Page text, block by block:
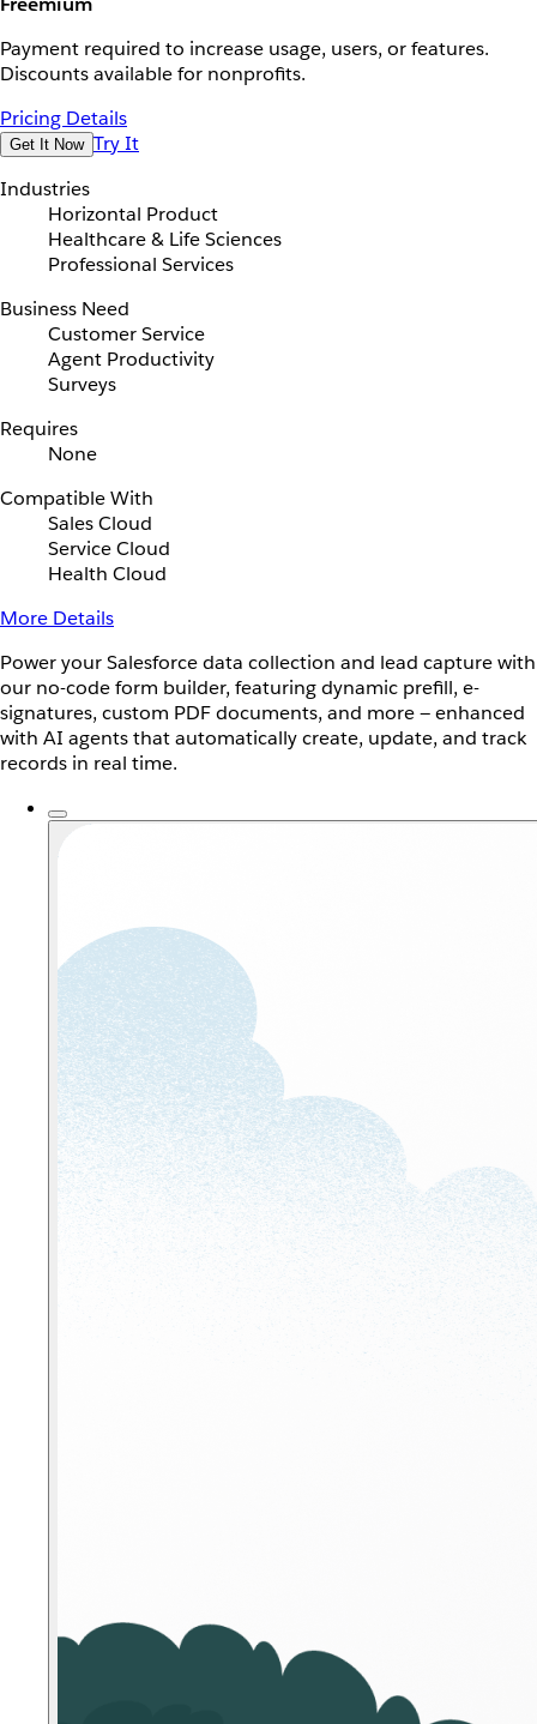
Payment required to increase usage, users, or features.
Discounts available for nonprofits.
Pricing Details
Get It Now Try It
Industries
Horizontal Product
Healthcare & Life Sciences
Professional Services
Business Need
Customer Service
Agent Productivity
Surveys
Requires
None
Compatible With
Sales Cloud
Service Cloud
Health Cloud
More Details
Power your Salesforce data collection and lead capture with
our no-code form builder, featuring dynamic prefill, e-
signatures, custom PDF documents, and more — enhanced
with AI agents that automatically create, update, and track
records in real time.